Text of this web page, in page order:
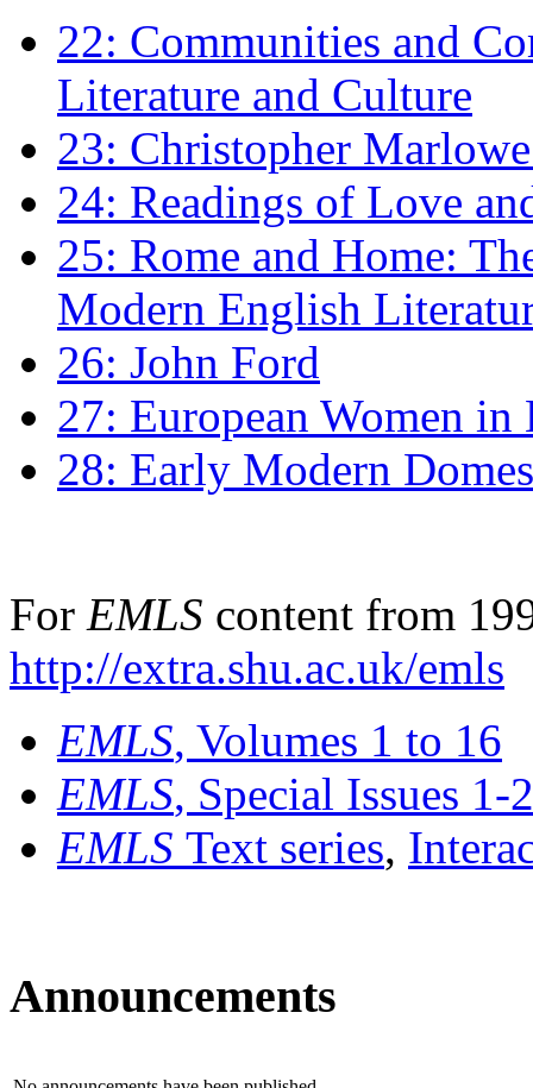
22: Communities and
Literature and Culture
23: Christopher
24: Readings of Love
25: Rome and Home:
Modern English
26: John Ford
27: European Women
28: Early Modern
For EMLS content from
http://extra.shu.ac.uk/emls
EMLS, Volumes 1 to 16
EMLS, Special Issues 1-
EMLS Text series,
Announcements